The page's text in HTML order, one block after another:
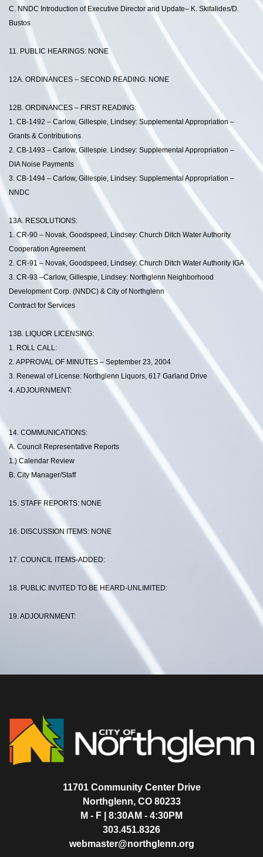
C. NNDC Introduction of Executive Director and Update– K. Skifalides/D.
Bustos
11. PUBLIC HEARINGS: NONE
12A. ORDINANCES – SECOND READING: NONE
12B. ORDINANCES – FIRST READING:
1. CB-1492 – Carlow, Gillespie, Lindsey: Supplemental Appropriation –
Grants & Contributions
2. CB-1493 – Carlow, Gillespie. Lindsey: Supplemental Appropriation –
DIA Noise Payments
3. CB-1494 – Carlow, Gillespie, Lindsey: Supplemental Appropriation –
NNDC
13A. RESOLUTIONS:
1. CR-90 – Novak, Goodspeed, Lindsey: Church Ditch Water Authority
Cooperation Agreement
2. CR-91 – Novak, Goodspeed, Lindsey: Church Ditch Water Authority IGA
3. CR-93 –Carlow, Gillespie, Lindsey: Northglenn Neighborhood
Development Corp. (NNDC) & City of Northglenn
Contract for Services
13B. LIQUOR LICENSING:
1. ROLL CALL:
2. APPROVAL OF MINUTES – September 23, 2004
3. Renewal of License: Northglenn Liquors, 617 Garland Drive
4. ADJOURNMENT:
14. COMMUNICATIONS:
A. Council Representative Reports
1.) Calendar Review
B. City Manager/Staff
15. STAFF REPORTS: NONE
16. DISCUSSION ITEMS: NONE
17. COUNCIL ITEMS-ADDED:
18. PUBLIC INVITED TO BE HEARD-UNLIMITED:
19. ADJOURNMENT:
11701 Community Center Drive
Northglenn, CO 80233
M - F | 8:30AM - 4:30PM
303.451.8326
webmaster@northglenn.org